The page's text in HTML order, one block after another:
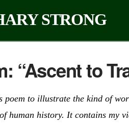
STRONG
“Ascent to
poem to illustrate the kind of
human history. It contains my